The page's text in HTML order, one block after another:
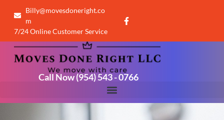
Billy@movesdoneright.co
m
7/24 Online Customer Service
Call Now (954) 543 - 0766